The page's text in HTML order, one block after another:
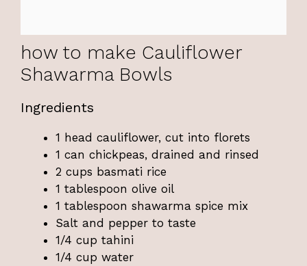
how to make Cauliflower
Shawarma Bowls
Ingredients
1 head cauliflower, cut into florets
1 can chickpeas, drained and rinsed
2 cups basmati rice
1 tablespoon olive oil
1 tablespoon shawarma spice mix
Salt and pepper to taste
1/4 cup tahini
1/4 cup water